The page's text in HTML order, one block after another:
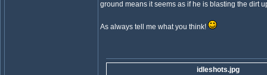
ground means it seems as if he is blasting the dirt
As always tell me what you think!
idleshots.jpg